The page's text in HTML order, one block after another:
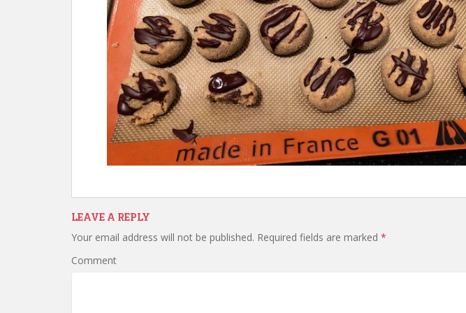
LEAVE A REPLY
Your email address will not be published. Required fields are marked *
Comment